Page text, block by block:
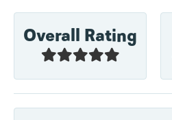
Overall Rating